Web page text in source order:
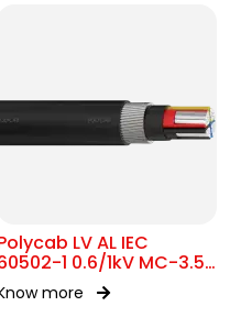
LV AL IEC
1 0.6/1kV MC-3.5
more